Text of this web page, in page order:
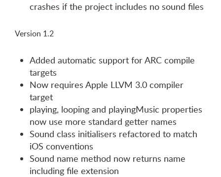
crashes if the project includes no sound files
Version 1.2
Added automatic support for ARC compile
targets
Now requires Apple LLVM 3.0 compiler
target
playing, looping and playingMusic properties
now use more standard getter names
Sound class initialisers refactored to match
iOS conventions
Sound name method now returns name
including file extension